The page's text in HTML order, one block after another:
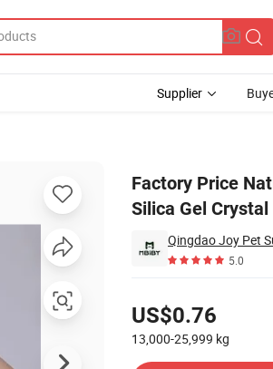
Supplier
Factory Price
Silica Gel
Qingdao Joy Pet
5.0
US$0.76
13,000-25,999 kg